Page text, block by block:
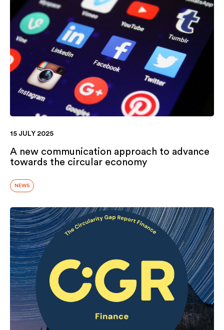
15 JULY 2025
A new communication approach to advance
towards the circular economy
NEWS